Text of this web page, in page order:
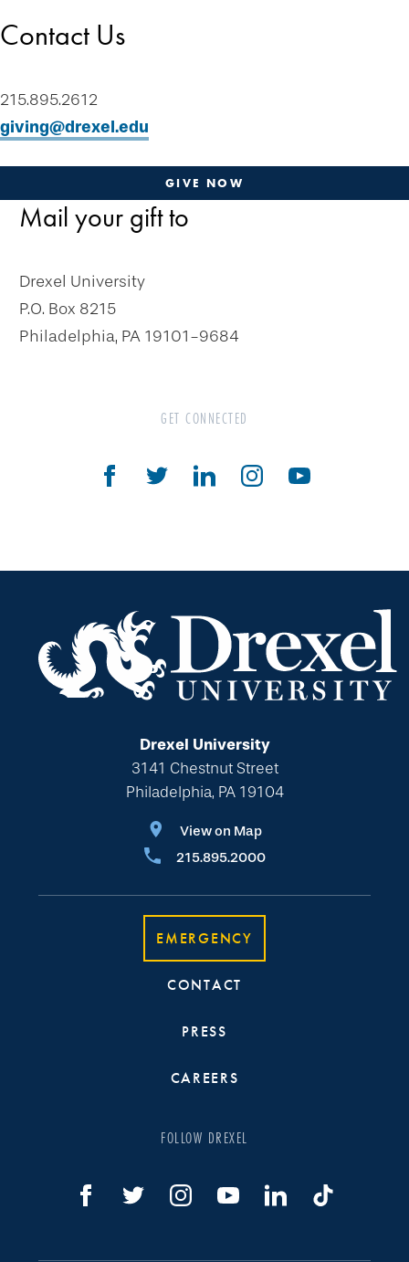
Download Brochures
Plan-a-Gift
Designate & Donate
Gifts Anyone Can Make
Gifts From Will or Trust
Retirement Plan
Personal Property
Gifts That Pay You Income
The Drexel Donor Advised Fund
For Professional Advisors
Will Planning Wizard
Personal Calculators
Contact Us
215.895.2612
giving@drexel.edu
GIVE NOW
Mail your gift to
Drexel University
P.O. Box 8215
Philadelphia, PA 19101-9684
GET CONNECTED
Drexel University
3141 Chestnut Street
Philadelphia, PA 19104
View on Map
215.895.2000
EMERGENCY
CONTACT
PRESS
CAREERS
FOLLOW DREXEL